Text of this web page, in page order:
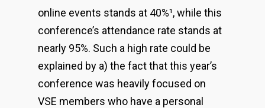
online events stands at 40%¹, while this
conference’s attendance rate stands at
nearly 95%. Such a high rate could be
explained by a) the fact that this year’s
conference was heavily focused on
VSE members who have a personal